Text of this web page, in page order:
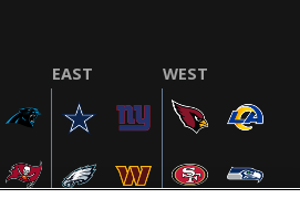
EAST WEST